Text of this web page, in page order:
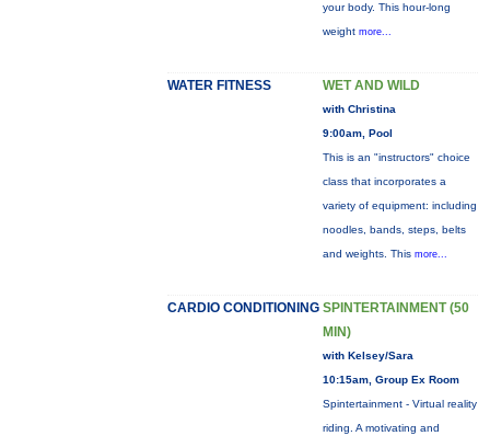
your body. This hour-long
weight more...
WATER FITNESS WET AND WILD
with Christina
9:00am, Pool
This is an "instructors" choice
class that incorporates a
variety of equipment: including
noodles, bands, steps, belts
and weights. This more...
CARDIO CONDITIONING SPINTERTAINMENT (50
MIN)
with Kelsey/Sara
10:15am, Group Ex Room
Spintertainment - Virtual reality
riding. A motivating and